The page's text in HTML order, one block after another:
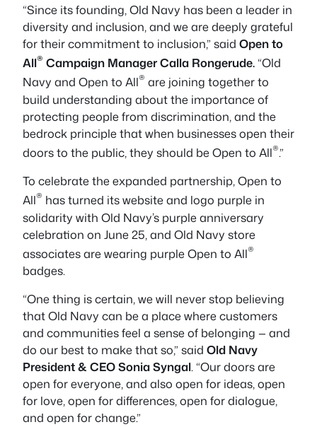
“Since its founding, Old Navy has been a leader in
diversity and inclusion, and we are deeply grateful
for their commitment to inclusion,” said Open to
All® Campaign Manager Calla Rongerude.“Old
Navy and Open to All® are joining together to
build understanding about the importance of
protecting people from discrimination, and the
bedrock principle that when businesses open their
doors to the public, they should be Open to All®.”
To celebrate the expanded partnership, Open to
All® has turned its website and logo purple in
solidarity with Old Navy’s purple anniversary
celebration on June 25, and Old Navy store
associates are wearing purple Open to All®
badges.
“One thing is certain, we will never stop believing
that Old Navy can be a place where customers
and communities feel a sense of belonging — and
do our best to make that so,” said Old Navy
President & CEO Sonia Syngal. “Our doors are
open for everyone, and also open for ideas, open
for love, open for differences, open for dialogue,
and open for change.”